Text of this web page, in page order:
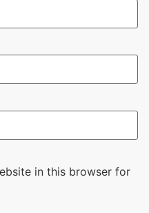
in this browser for